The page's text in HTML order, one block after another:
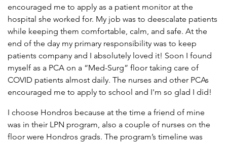
encouraged me to apply as a patient monitor at the
hospital she worked for. My job was to deescalate patients
while keeping them comfortable, calm, and safe. At the
end of the day my primary responsibility was to keep
patients company and I absolutely loved it! Soon I found
myself as a PCA on a “Med-Surg” floor taking care of
COVID patients almost daily. The nurses and other PCAs
encouraged me to apply to school and I'm so glad I did!
I choose Hondros because at the time a friend of mine
was in their LPN program, also a couple of nurses on the
floor were Hondros grads. The program’s timeline was